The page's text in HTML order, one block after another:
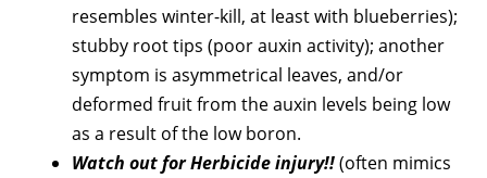
resembles winter-kill, at least with blueberries);
stubby root tips (poor auxin activity); another
symptom is asymmetrical leaves, and/or
deformed fruit from the auxin levels being low
as a result of the low boron.
Watch out for Herbicide injury!!(often mimics